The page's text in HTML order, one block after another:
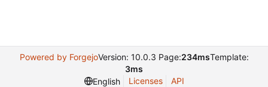
Powered by ForgejoVersion: 10.0.3 Page:234msTemplate:
3ms
English
Licenses API